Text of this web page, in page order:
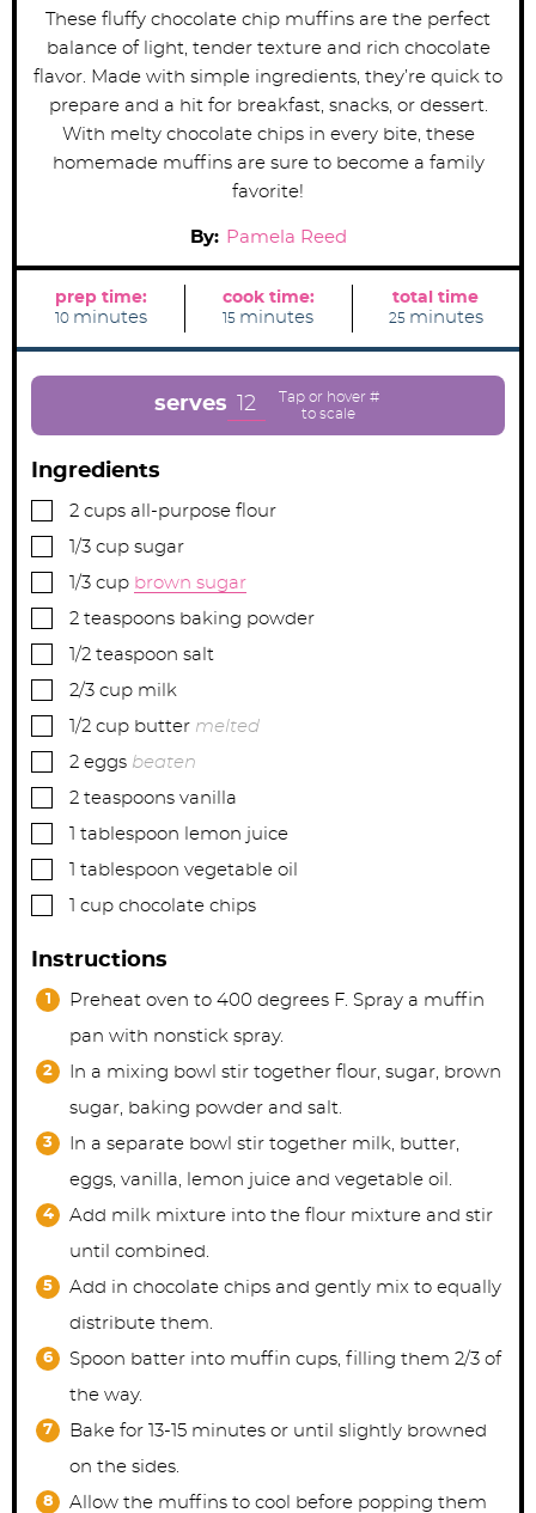
These fluffy chocolate chip muffins are the perfect
balance of light, tender texture and rich chocolate
flavor. Made with simple ingredients, they’re quick to
prepare and a hit for breakfast, snacks, or dessert.
With melty chocolate chips in every bite, these
homemade muffins are sure to become a family
favorite!
By: Pamela Reed
prep time:
10m
n
minutes
cook time:
15 m
n
e
s
minutes
total time
25m
n
minutes
serves 12
Ingredients
▢
2 cups all-purpose flour
▢1/3 cup sugar
▢1/3 cup brown sugar
▢
2 teaspoons baking powder
▢1/2 teaspoon salt
▢
2/3 cup milk
▢1/2 cup butter melted
▢
2 eggs beaten
▢
2 teaspoons vanilla
▢ tablespoon lemon juice
▢ tablespoon vegetable oil
▢ cup chocolate chips
Instructions
Preheat oven to 400 degrees F. Spray a muffin
pan with nonstick spray.
In a mixing bowl stir together flour, sugar, brown
sugar, baking powder and salt.
In a separate bowl stir together milk, butter,
eggs, vanilla, lemon juice and vegetable oil.
Add milk mixture into the flour mixture and stir
until combined.
Add in chocolate chips and gently mix to equally
distribute them.
Spoon batter into muffin cups, filling them 2/3 of
the way.
Bake for 13-15 minutes or until slightly browned
on the sides.
Allow the muffins to cool before popping them